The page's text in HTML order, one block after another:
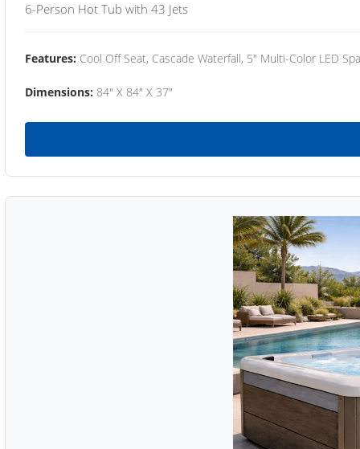
6-Person Hot Tub with 43 Jets
Features: Cool Off Seat, Cascade Waterfall, 5" Multi-Color LED
Dimensions: 84" X 84" X 37"